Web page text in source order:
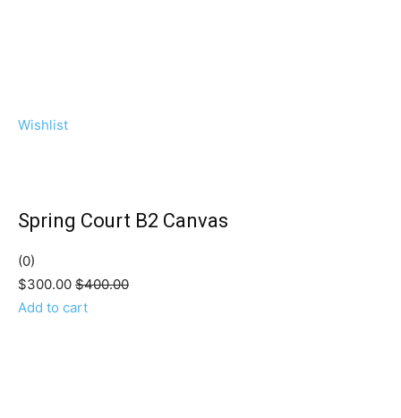
Wishlist
Spring Court B2 Canvas
(0)
$300.00 $400.00
Add to cart